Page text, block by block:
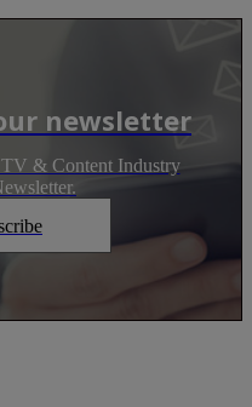
newsletter
& Content Industry